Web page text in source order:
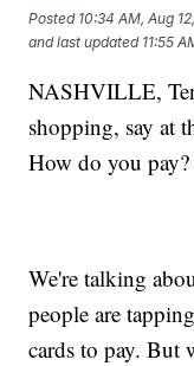
Posted 10:34 AM, Aug
and last updated 11:55
NASHVILLE,
shopping, say at
How do you pay?
We're talking
people are
cards to pay. But